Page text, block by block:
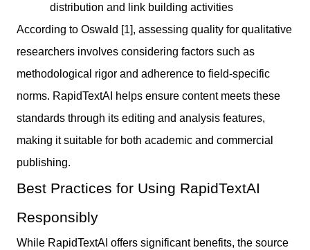
distribution and link building activities
According to Oswald [1], assessing quality for qualitative
researchers involves considering factors such as
methodological rigor and adherence to field-specific
norms. RapidTextAI helps ensure content meets these
standards through its editing and analysis features,
making it suitable for both academic and commercial
publishing.
Best Practices for Using RapidTextAI
Responsibly
While RapidTextAI offers significant benefits, the source